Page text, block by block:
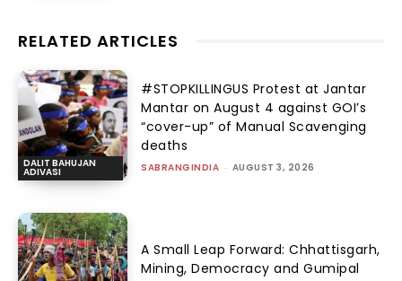
RELATED ARTICLES
DALIT BAHUJAN
ADIVASI
#STOPKILLINGUS Protest at Jantar
Mantar on August 4 against GOI’s
“cover-up” of Manual Scavenging
deaths
SABRANGINDIA - AUGUST 3, 2026
A Small Leap Forward: Chhattisgarh,
Mining, Democracy and Gumipal